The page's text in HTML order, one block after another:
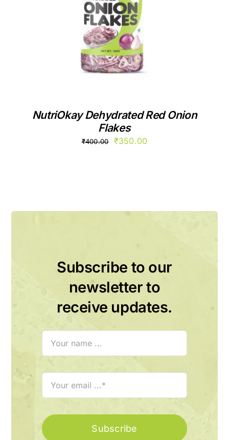
NutriOkay Dehydrated Red Onion
Flakes
₹400.00
Original
₹350.00
Subscribe to our
newsletter to
receive updates.
Subscribe